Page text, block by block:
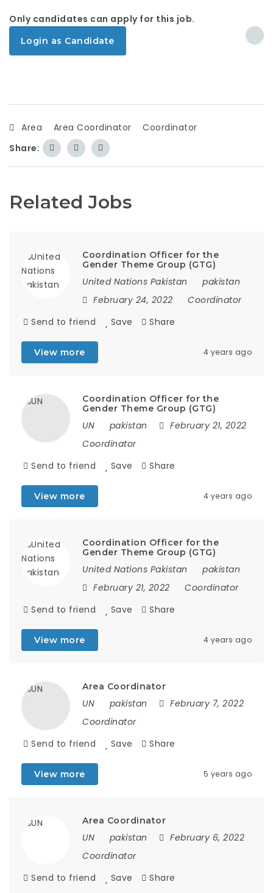
Only candidates can apply for this job.
Login as Candidate
Area Area Coordinator
Coordinator
Share:
Related Jobs
Coordination Officer for the
Gender Theme Group (GTG)
United Nations Pakistan
pakistan
February 24, 2022
Coordinator
Send to friend
Save Share
View more 4 years ago
Coordination Officer for the
Gender Theme Group (GTG)
UN pakistan
February 21, 2022
Coordinator
Send to friend
Save Share
View more 4 years ago
Coordination Officer for the
Gender Theme Group (GTG)
United Nations Pakistan
pakistan
February 21, 2022
Coordinator
Send to friend
Save Share
View more 4 years ago
Area Coordinator
UN pakistan
February 7, 2022
Coordinator
Send to friend
Save Share
View more 5 years ago
Area Coordinator
UN pakistan
February 6, 2022
Coordinator
Send to friend
Save Share